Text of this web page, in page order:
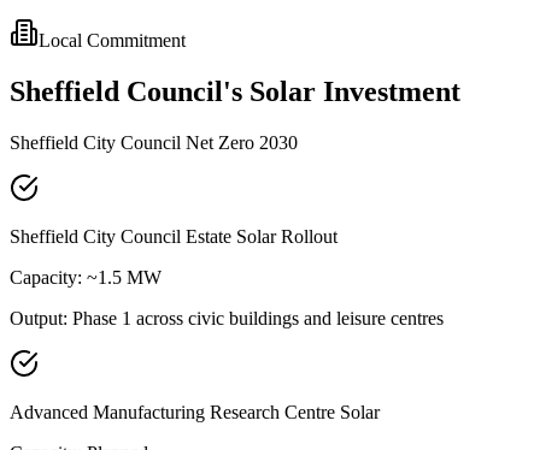
Local Commitment
Sheffield Council's Solar Investment
Sheffield City Council Net Zero 2030
Sheffield City Council Estate Solar Rollout
Capacity: ~1.5 MW
Output: Phase 1 across civic buildings and leisure centres
Advanced Manufacturing Research Centre Solar